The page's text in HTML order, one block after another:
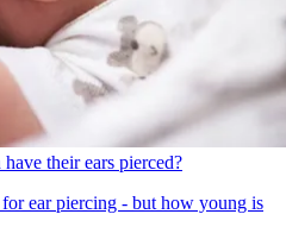
their ears pierced?
ear piercing - but how young is